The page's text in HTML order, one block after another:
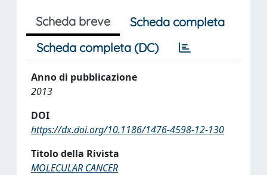
Scheda breve
Scheda completa
Scheda completa (DC)
Anno di pubblicazione
2013
DOI
https://dx.doi.org/10.1186/1476-4598-12-130
Titolo della Rivista
MOLECULAR CANCER